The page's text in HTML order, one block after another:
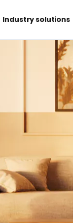
Industry solutions